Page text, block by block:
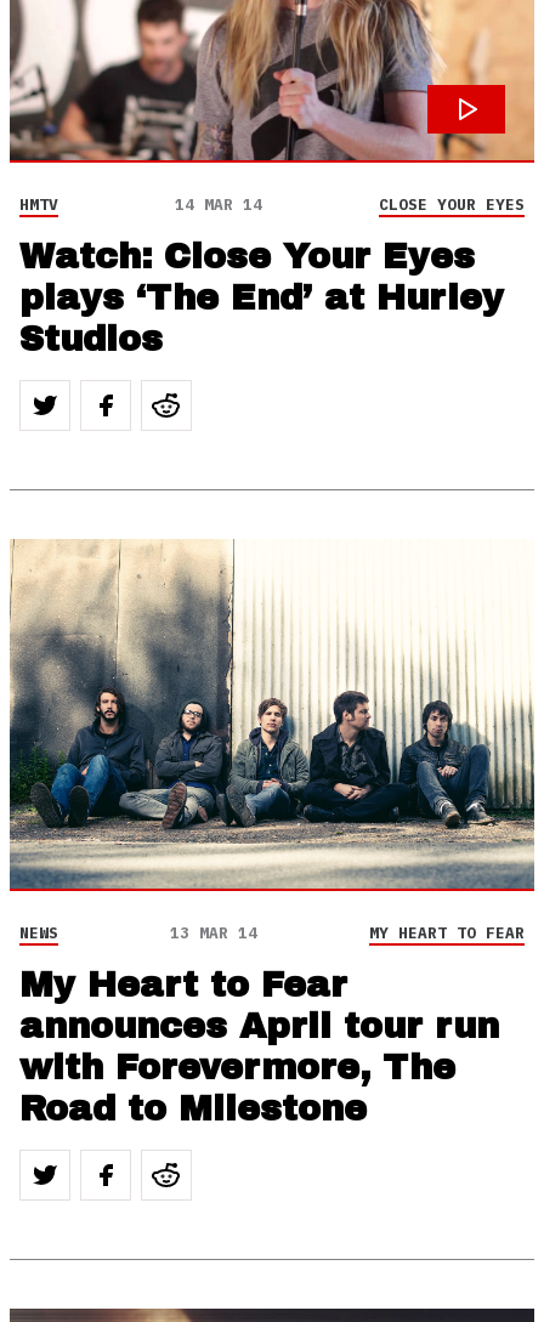
HMTV 14 MAR 14 CLOSE YOUR EYES
Watch: Close Your Eyes
plays ‘The End’ at Hurley
Studios
NEWS 13 MAR 14 MY HEART TO FEAR
My Heart to Fear
announces April tour run
with Forevermore, The
Road to Milestone